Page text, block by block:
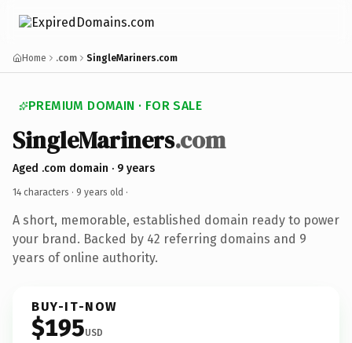
Home .com SingleMariners.com
PREMIUM DOMAIN · FOR SALE
SingleMariners.com
Aged .com domain · 9 years
14 characters · 9 years old ·
A short, memorable, established domain ready to power
your brand. Backed by 42 referring domains and 9
years of online authority.
BUY-IT-NOW
$195USD